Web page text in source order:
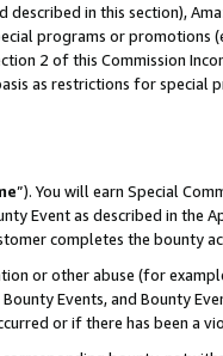
in this section),
programs or promotions
2 of this Commission
as restrictions for special
”). You will earn Special
Event as described in the
completes the bounty
or other abuse (for
Events, and Bounty
or if there has been a